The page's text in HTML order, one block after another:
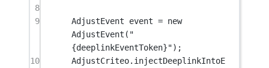
8
9
AdjustEvent event = new
AdjustEvent ( "
{deeplinkEventToken}");
10
AdjustCriteo. injectDeeplinkIntoE